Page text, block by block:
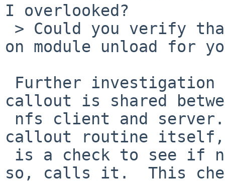
I overlooked?
on module unload for
callout is shared
callout routine
so, calls it.  This